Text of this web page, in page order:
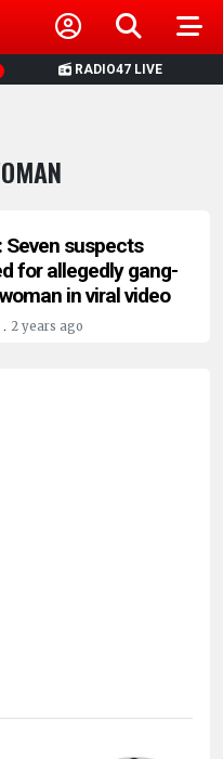
RADIO47 LIVE
Seven suspects
for allegedly gang-
in viral video
2 years ago